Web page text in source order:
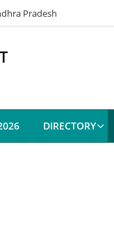
Pradesh
DIRECTORY